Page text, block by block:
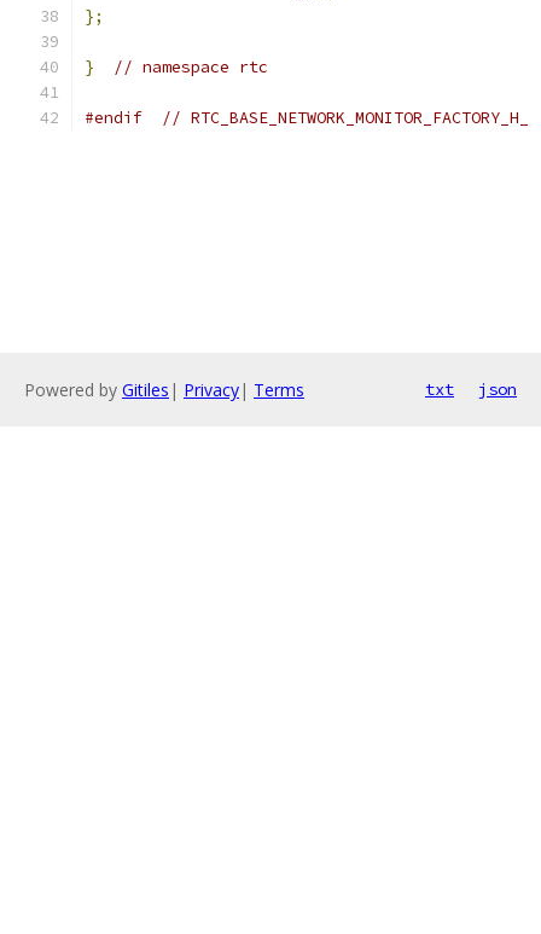
};
} // namespace rtc
#endif // RTC_BASE_NETWORK_MONITOR_FACTORY_H_
Powered by Gitiles | Privacy| Terms txt json